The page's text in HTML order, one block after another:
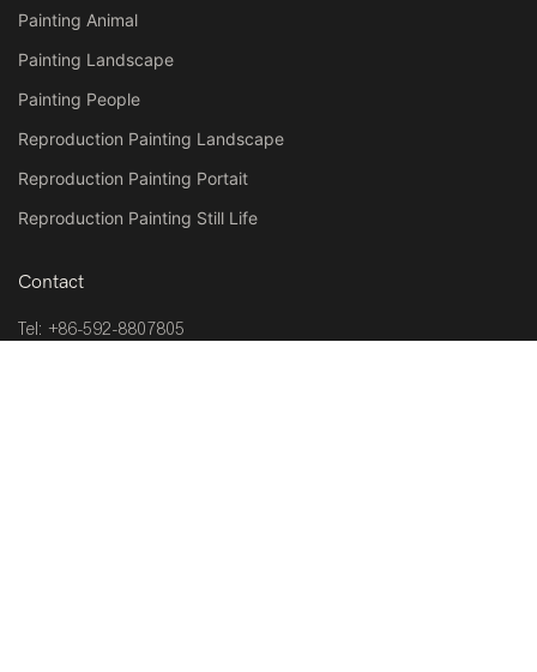
Painting Animal
Painting Landscape
Painting People
Reproduction Painting Landscape
Reproduction Painting Portait
Reproduction Painting Still Life
Contact
Tel: +86-592-8807805